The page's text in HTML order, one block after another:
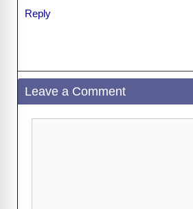
Reply
Leave a Comment